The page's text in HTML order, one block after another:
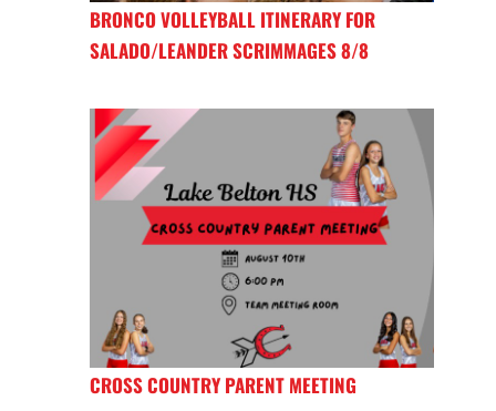
BRONCO VOLLEYBALL ITINERARY FOR
SALADO/LEANDER SCRIMMAGES 8/8
CROSS COUNTRY PARENT MEETING